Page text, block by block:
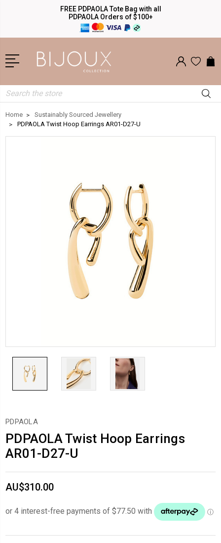
FREE PDPAOLA Tote Bag with all
PDPAOLA Orders of $100+
Search
Home
Sustainably Sourced Jewellery
PDPAOLA Twist Hoop Earrings AR01-D27-U
PDPAOLA
PDPAOLA Twist Hoop Earrings
AR01-D27-U
AU$310.00